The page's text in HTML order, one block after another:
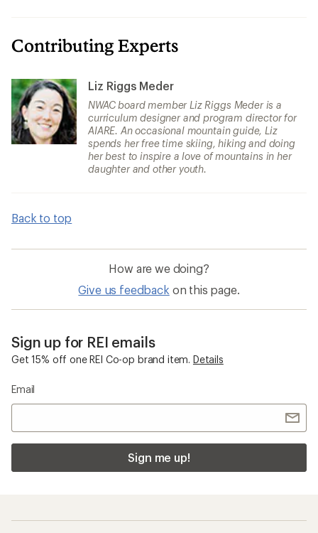
Contributing Experts
Liz Riggs Meder
NWAC board member Liz Riggs Meder is a
curriculum designer and program director for
AIARE. An occasional mountain guide, Liz
spends her free time skiing, hiking and doing
her best to inspire a love of mountains in her
daughter and other youth.
Back to top
How are we doing?
Give us feedback on this page.
Sign up for REI emails
Get 15% off one REI Co-op brand item. Details
Email
Sign me up!